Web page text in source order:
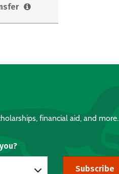
financial aid, and more.
Subscribe